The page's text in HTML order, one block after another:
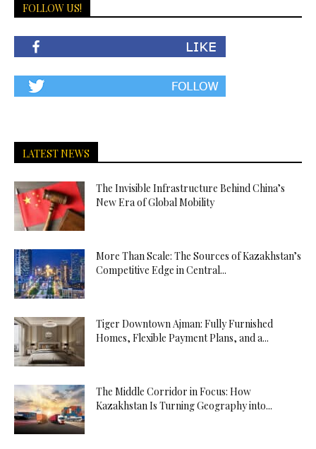
FOLLOW US!
LATEST NEWS
The Invisible Infrastructure Behind China’s
New Era of Global Mobility
More Than Scale: The Sources of Kazakhstan’s
Competitive Edge in Central...
Tiger Downtown Ajman: Fully Furnished
Homes, Flexible Payment Plans, and a...
The Middle Corridor in Focus: How
Kazakhstan Is Turning Geography into...